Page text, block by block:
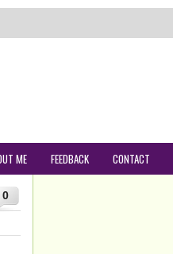
ME FEEDBACK CONTACT
0